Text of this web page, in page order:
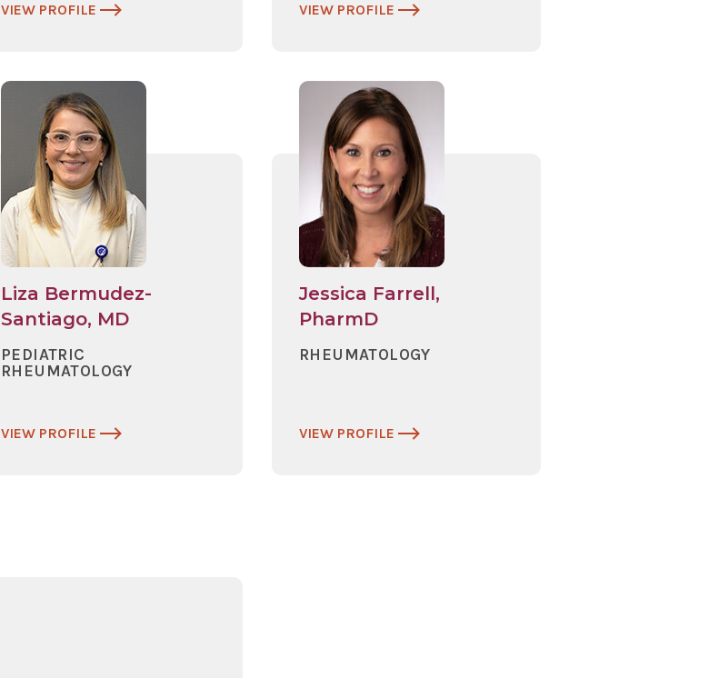
VIEW PROFILE VIEW PROFILE
Liza Bermudez-
Santiago, MD
PEDIATRIC
RHEUMATOLOGY
VIEW PROFILE
Jessica Farrell,
PharmD
RHEUMATOLOGY
VIEW PROFILE